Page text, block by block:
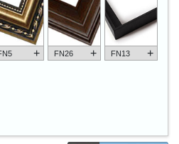
+ FN26 + FN13 +